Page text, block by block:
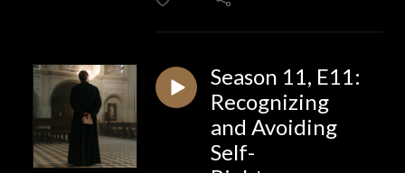
Season 11, E11:
Recognizing
and Avoiding
Self-